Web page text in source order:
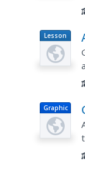
Lesson
Plan
Graphic